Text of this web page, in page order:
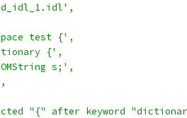
,
test {' ,
{' ,
s;' ,
,
"{" after keyword